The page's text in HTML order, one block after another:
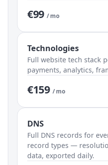
€99 / mo
Technologies
Full website tech stack
payments, analytics,
€159 / mo
DNS
Full DNS records for
record types —
data, exported daily.